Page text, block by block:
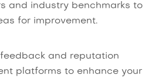
and industry benchmarks to
for improvement.
and reputation
platforms to enhance your